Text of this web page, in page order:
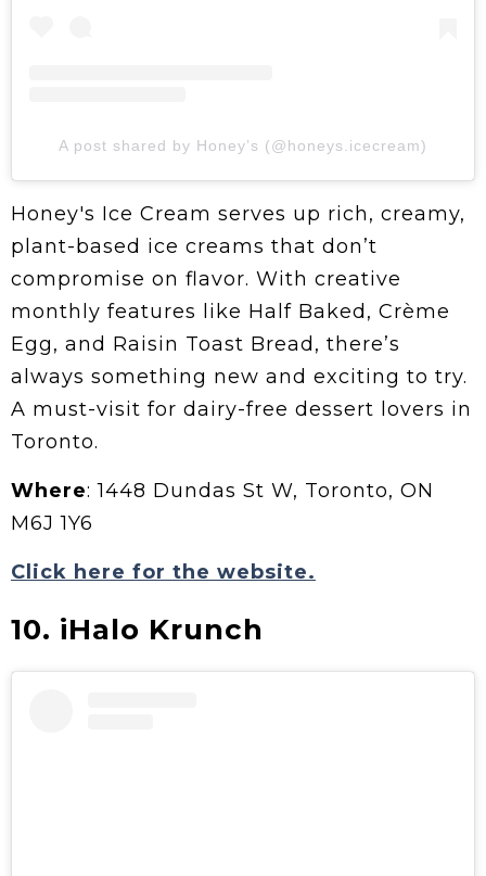
A post shared by Honey’s (@honeys.icecream)
Honey's Ice Cream serves up rich, creamy,
plant-based ice creams that don’t
compromise on flavor. With creative
monthly features like Half Baked, Crème
Egg, and Raisin Toast Bread, there’s
always something new and exciting to try.
A must-visit for dairy-free dessert lovers in
Toronto.
Where: 1448 Dundas St W, Toronto, ON
M6J 1Y6
Click here for the website.
10. iHalo Krunch